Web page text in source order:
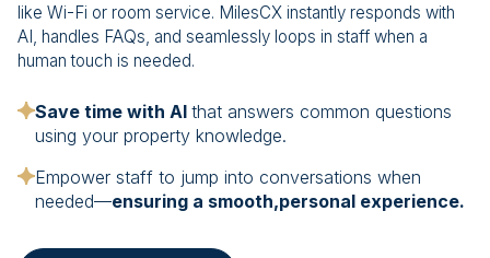
like Wi-Fi or room service. MilesCX instantly responds with
AI, handles FAQs, and seamlessly loops in staff when a
human touch is needed.
Save time with AI that answers common questions
using your property knowledge.
Empower staff to jump into conversations when
needed—ensuring a smooth,personal experience.